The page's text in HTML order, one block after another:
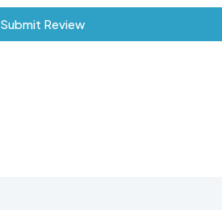
Submit Review